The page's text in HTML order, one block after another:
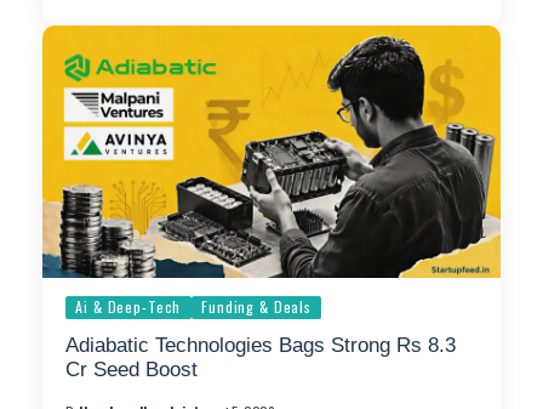
Ai & Deep-Tech Funding & Deals
Adiabatic Technologies Bags Strong Rs 8.3
Cr Seed Boost